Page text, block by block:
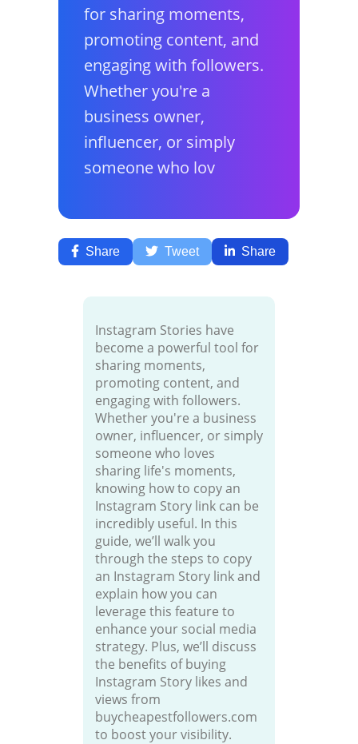
for sharing moments,
promoting content, and
engaging with followers.
Whether you're a
business owner,
influencer, or simply
someone who lov
Share Tweet Share
Instagram Stories have
become a powerful tool for
sharing moments,
promoting content, and
engaging with followers.
Whether you're a business
owner, influencer, or simply
someone who loves
sharing life's moments,
knowing how to copy an
Instagram Story link can be
incredibly useful. In this
guide, we’ll walk you
through the steps to copy
an Instagram Story link and
explain how you can
leverage this feature to
enhance your social media
strategy. Plus, we’ll discuss
the benefits of buying
Instagram Story likes and
views from
buycheapestfollowers.com
to boost your visibility.